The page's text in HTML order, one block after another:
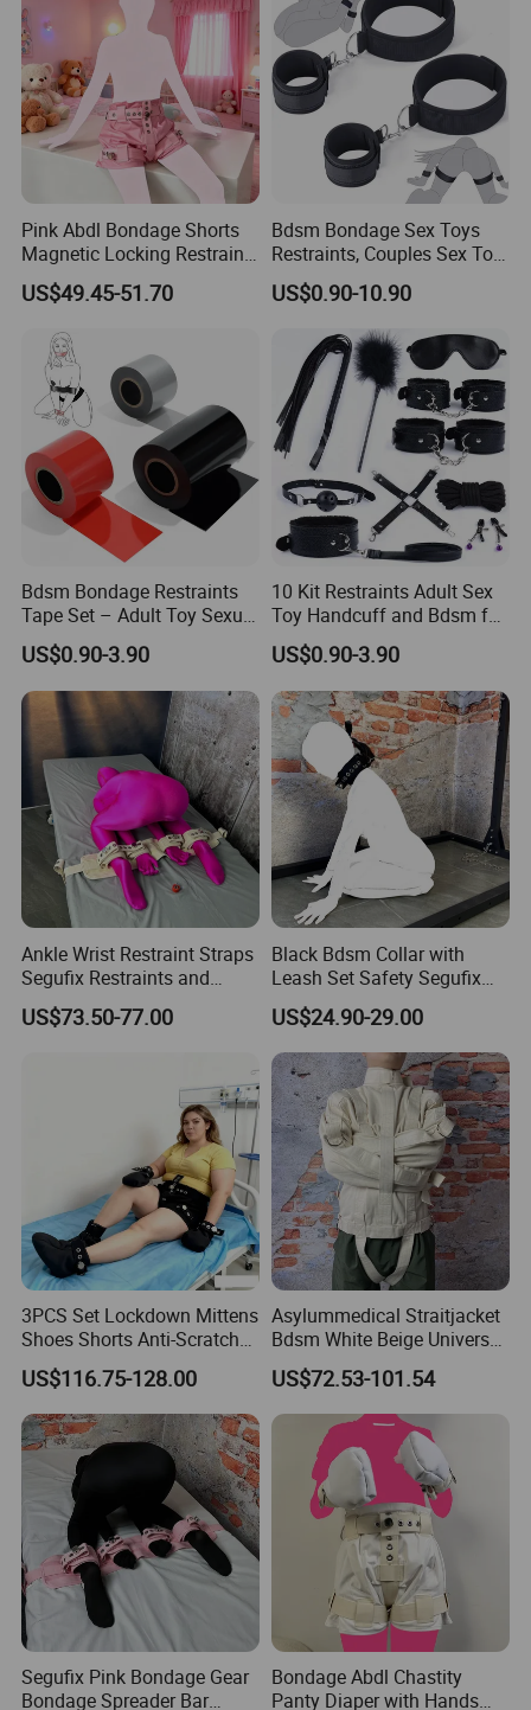
Pink Abdl Bondage Shorts
Magnetic Locking Restraint
Pants Cute Briefs Diaper
Cover Underwear Adult
US$49.45-51.70
Bdsm Bondage Sex Toys
Restraints, Couples Sex Toy
Handcuffs Adjustable Sex
Cuffs Sex Restraints Straps
Wrist-to-Thigh, Restraint Set
Adult Sex Toys for Couple
US$0.90-10.90
Bdsm Bondage Restraints
Tape Set – Adult Toy Sexual
Restraint Tape Reusable
Pull-up Binding PVC Static
Electrostatic Tape for
Couples 82FT
US$0.90-3.90
10 Kit Restraints Adult Sex
Toy Handcuff and Bdsm for
Couples
US$0.90-3.90
Ankle Wrist Restraint Straps
Segufix Restraints and
Safety Medical Bed
Restraint Fabric Limb Fixed
US$73.50-77.00
Black Bdsm Collar with
Leash Set Safety Segufix
Lock Bondage Harness for
Couple Adult Games
US$24.90-29.00
3PCS Set Lockdown Mittens
Shoes Shorts Anti-Scratch
Safety Restraints Bdsm
Bondage Abdl Adjustable
Soft Cotton Boots
US$116.75-128.00
Asylummedical Straitjacket
Bdsm White Beige Universal
Size S-XL Selfbondage
Clothes Body Restraints for
Men and Women
US$72.53-101.54
Segufix Pink Bondage Gear
Bondage Spreader Bar
Bondage Abdl Chastity
Panty Diaper with Hands